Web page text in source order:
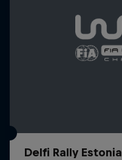
Delfi Rally Estonia